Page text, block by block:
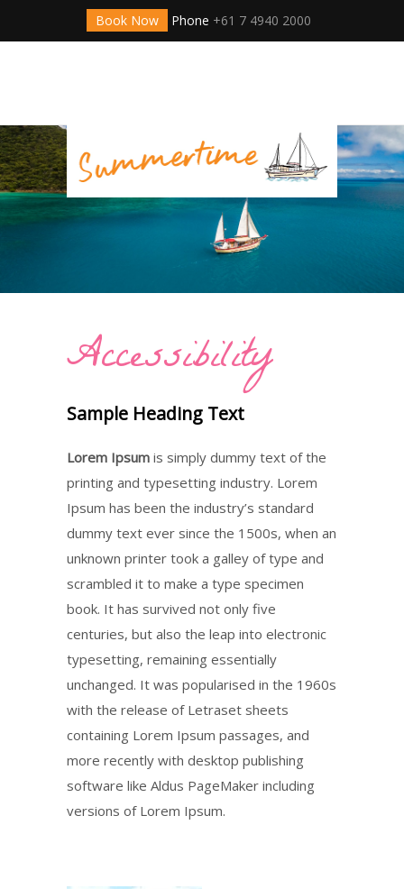
Book Now Phone +61 7 4940 2000
Accessibility
Sample Heading Text
Lorem Ipsum is simply dummy text of the
printing and typesetting industry. Lorem
Ipsum has been the industry’s standard
dummy text ever since the 1500s, when an
unknown printer took a galley of type and
scrambled it to make a type specimen
book. It has survived not only five
centuries, but also the leap into electronic
typesetting, remaining essentially
unchanged. It was popularised in the 1960s
with the release of Letraset sheets
containing Lorem Ipsum passages, and
more recently with desktop publishing
software like Aldus PageMaker including
versions of Lorem Ipsum.